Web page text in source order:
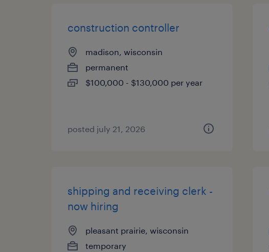
construction controller
madison, wisconsin
permanent
$100,000 - $130,000 per year
posted july 21, 2026
shipping and receiving clerk -
now hiring
pleasant prairie, wisconsin
temporary